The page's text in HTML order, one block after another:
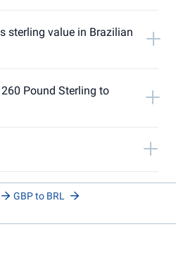
sterling value in Brazilian
Pound Sterling to
GBP to BRL